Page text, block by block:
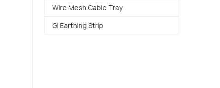
Wire Mesh Cable Tray
Gi Earthing Strip